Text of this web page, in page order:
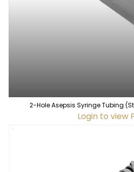
2-Hole Asepsis Syringe Tubing
Login to view